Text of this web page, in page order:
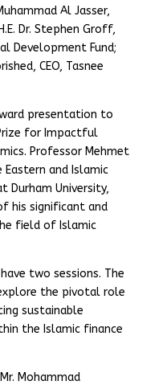
Al Jasser,
Dr. Stephen Groff,
Development Fund;
CEO, Tasnee
presentation to
for Impactful
Professor Mehmet
and Islamic
Durham University,
his significant and
field of Islamic
two sessions. The
the pivotal role
sustainable
the Islamic finance
Mohammad